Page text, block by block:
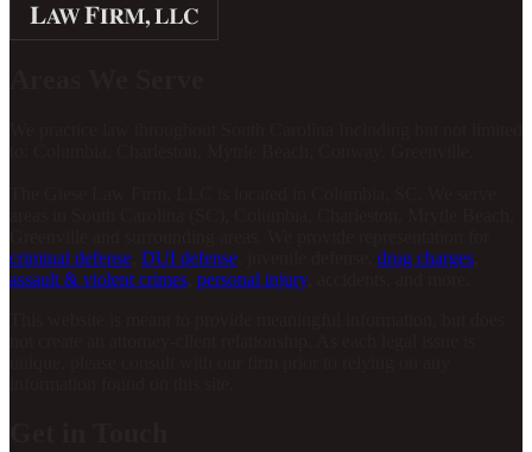
criminal defense DUI defense drug charges
assault & violent crimes personal injury, accidents, and more.